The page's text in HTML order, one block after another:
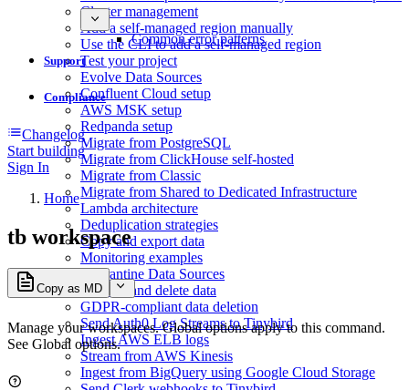
Cluster management
Add a self-managed region manually
Use the CLI to add a self-managed region
Test your project
Evolve Data Sources
Confluent Cloud setup
AWS MSK setup
Redpanda setup
Migrate from PostgreSQL
Migrate from ClickHouse self-hosted
Migrate from Classic
Migrate from Shared to Dedicated Infrastructure
Lambda architecture
Deduplication strategies
Copy and export data
Monitoring examples
Quarantine Data Sources
Replace and delete data
GDPR-compliant data deletion
Send Auth0 Log Streams to Tinybird
Ingest AWS ELB logs
Stream from AWS Kinesis
Ingest from BigQuery using Google Cloud Storage
Common error patterns
Support
Compliance
Changelog
Start building
Sign In
Home
tb workspace
Copy as MD
Manage your workspaces. Global options apply to this command.
See Global options.